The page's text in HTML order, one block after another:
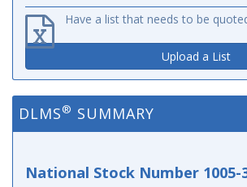
Have a list that needs to be
Upload a List
DLMS® SUMMARY
National Stock Number 1005-